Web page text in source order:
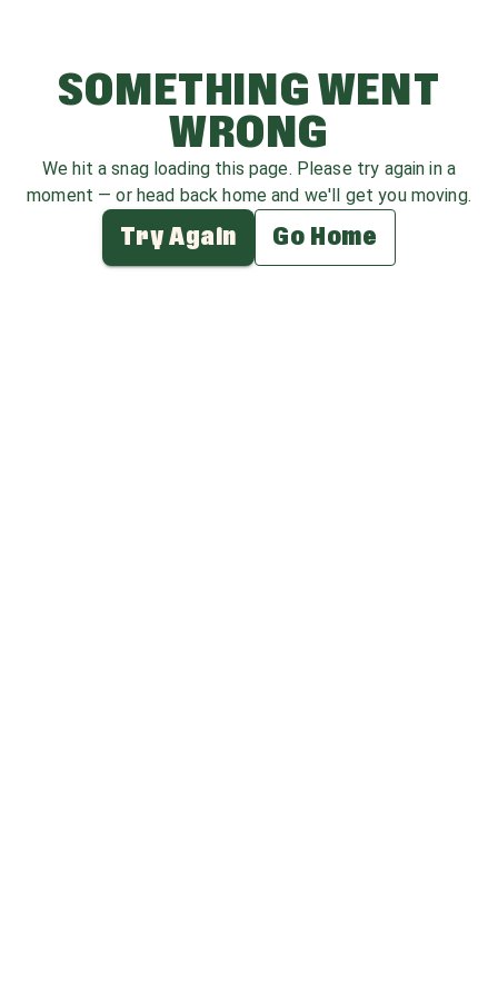
SOMETHING WENT
WRONG
We hit a snag loading this page. Please try again in a
moment — or head back home and we'll get you moving.
Try Again Go Home